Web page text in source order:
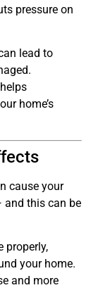
pressure on
lead to
home’s
cause your
and this can be
properly,
your home.
and more